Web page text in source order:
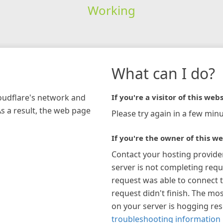
Working
network and
a result, the web page
What can I do?
If you're a visitor of this
Please try again in a few
If you're the owner of this
Contact your hosting
server is not completing
request was able to connect
request didn't finish. The
on your server is hogging
troubleshooting information